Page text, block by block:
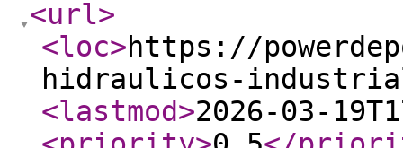
<url>
<loc>https://
hidraulicos-
<lastmod>2026-03-